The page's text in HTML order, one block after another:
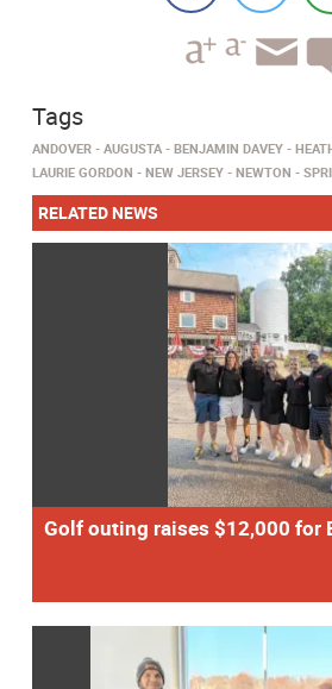
Tags
ANDOVER AUGUSTA BENJAMIN DAVEY
LAURIE GORDON
NEW JERSEY NEWTON
RELATED NEWS
Golf outing raises $12,000 for